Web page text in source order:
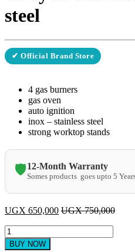
steel
✔ Official Brand Store
4 gas burners
gas oven
auto ignition
inox – stainless steel
strong worktop stands
🛡️12-Month Warranty
Somes products goes upto 5
UGX 650,000 UGX750,000
Ferre
cooker
BUY NOW